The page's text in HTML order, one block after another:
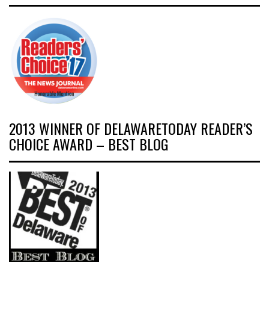
2013 WINNER OF DELAWARETODAY READER’S
CHOICE AWARD – BEST BLOG